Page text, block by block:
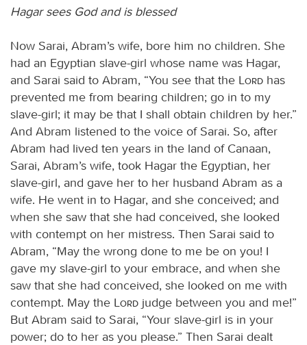
Hagar sees God and is blessed
Now Sarai, Abram’s wife, bore him no children. She
had an Egyptian slave-girl whose name was Hagar,
and Sarai said to Abram, “You see that the
Lord has
prevented me from bearing children; go in to my
slave-girl; it may be that I shall obtain children by her.”
And Abram listened to the voice of Sarai. So, after
Abram had lived ten years in the land of Canaan,
Sarai, Abram’s wife, took Hagar the Egyptian, her
slave-girl, and gave her to her husband Abram as a
wife. He went in to Hagar, and she conceived; and
when she saw that she had conceived, she looked
with contempt on her mistress. Then Sarai said to
Abram, “May the wrong done to me be on you! I
gave my slave-girl to your embrace, and when she
saw that she had conceived, she looked on me with
contempt. May the
Lord judge between you and me!”
But Abram said to Sarai, “Your slave-girl is in your
power; do to her as you please.” Then Sarai dealt